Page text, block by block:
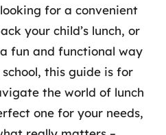
for a convenient
your child’s lunch, or
fun and functional way
this guide is for
the world of lunch
one for your needs,